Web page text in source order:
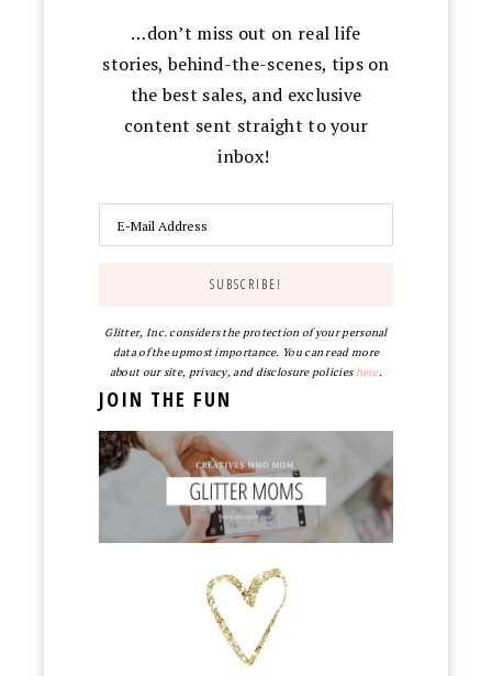
…don’t miss out on real life
stories, behind-the-scenes, tips on
the best sales, and exclusive
content sent straight to your
inbox!
Glitter, Inc. considers the protection of your personal
data of the upmost importance. You can read more
about our site, privacy, and disclosure policieshere.
JOIN THE FUN